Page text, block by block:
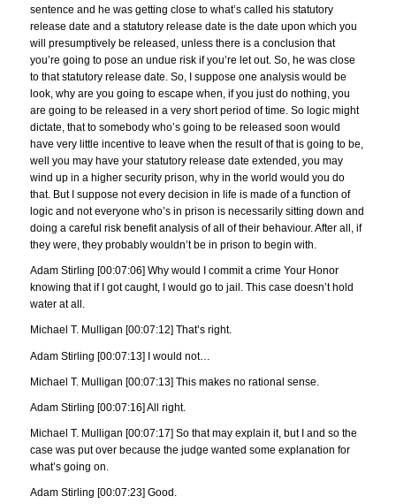
sentence and he was getting close to what’s called his statutory
release date and a statutory release date is the date upon which you
will presumptively be released, unless there is a conclusion that
you’re going to pose an undue risk if you’re let out. So, he was close
to that statutory release date. So, I suppose one analysis would be
look, why are you going to escape when, if you just do nothing, you
are going to be released in a very short period of time. So logic might
dictate, that to somebody who’s going to be released soon would
have very little incentive to leave when the result of that is going to be,
well you may have your statutory release date extended, you may
wind up in a higher security prison, why in the world would you do
that. But I suppose not every decision in life is made of a function of
logic and not everyone who’s in prison is necessarily sitting down and
doing a careful risk benefit analysis of all of their behaviour. After all, if
they were, they probably wouldn’t be in prison to begin with.
Adam Stirling [00:07:06] Why would I commit a crime Your Honor
knowing that if I got caught, I would go to jail. This case doesn’t hold
water at all.
Michael T. Mulligan [00:07:12] That’s right.
Adam Stirling [00:07:13] I would not…
Michael T. Mulligan [00:07:13] This makes no rational sense.
Adam Stirling [00:07:16] All right.
Michael T. Mulligan [00:07:17] So that may explain it, but I and so the
case was put over because the judge wanted some explanation for
what’s going on.
Adam Stirling [00:07:23] Good.